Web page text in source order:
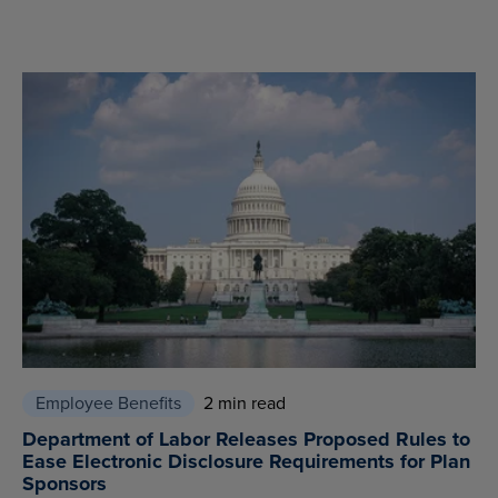
Employee Benefits 2 min read
Department of Labor Releases Proposed Rules to
Ease Electronic Disclosure Requirements for Plan
Sponsors